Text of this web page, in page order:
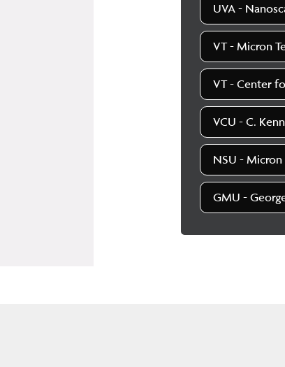
UVA -
VT - Micron
VT - Center
VCU - C.
NSU -
GMU -